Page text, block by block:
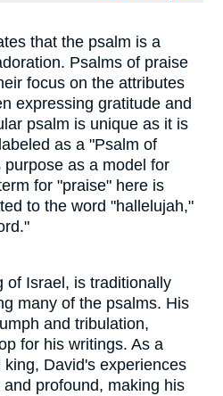
that the psalm is a
Psalms of praise
focus on the attributes
expressing gratitude and
psalm is unique as it is
as a "Psalm of
as a model for
for "praise" here is
to the word "hallelujah,"
of Israel, is traditionally
many of the psalms. His
and tribulation,
for his writings. As a
David's experiences
profound, making his